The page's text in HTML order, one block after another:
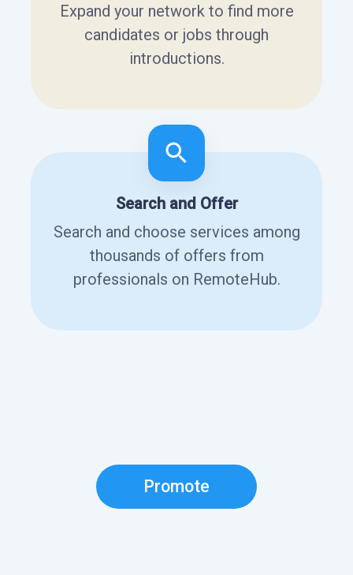
Expand your network to find more
candidates or jobs through
introductions.
Search and Offer
Search and choose services among
thousands of offers from
professionals on RemoteHub.
Promote